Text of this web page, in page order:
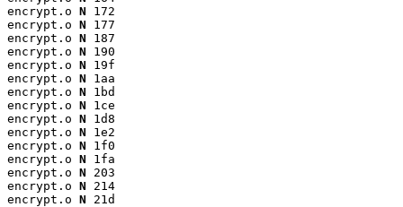
encrypt.o N 172
encrypt.o N 177
encrypt.o N 187
encrypt.o N 190
encrypt.o N 19f
encrypt.o N 1aa
encrypt.o N 1bd
encrypt.o N 1ce
encrypt.o N 1d8
encrypt.o N 1e2
encrypt.o N 1f0
encrypt.o N 1fa
encrypt.o N 203
encrypt.o N 214
encrypt.o N 21d